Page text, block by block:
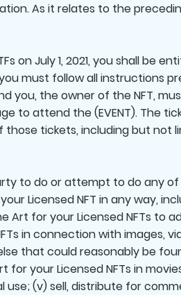
As it relates to the
on July 1, 2021, you shall be
must follow all instructions
you, the owner of the NFT,
to attend the (EVENT). The
tickets, including but not
to do or attempt to do any
Licensed NFT in any way,
for your Licensed NFTs to
in connection with images,
that could reasonably be
your Licensed NFTs in
(v) sell, distribute for